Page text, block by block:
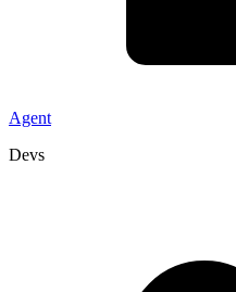
Agent
Devs